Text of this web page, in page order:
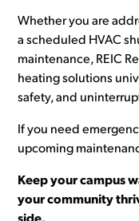
Whether you are
a scheduled HVAC
maintenance, REIC
heating solutions
safety, and
If you need
upcoming
Keep your campus
your community